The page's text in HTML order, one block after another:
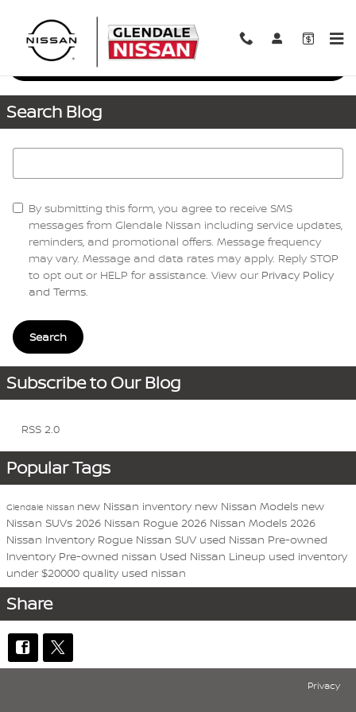
Request More Info
Search Blog
By submitting this form, you agree to receive SMS
messages from Glendale Nissan including service updates,
reminders, and promotional offers. Message frequency
may vary. Message and data rates may apply. Reply STOP
to opt out or HELP for assistance. View our Privacy Policy
and Terms.
Search
Subscribe to Our Blog
RSS 2.0
Popular Tags
Glendale Nissan new Nissan inventory new Nissan Models new
Nissan SUVs 2026 Nissan Rogue 2026 Nissan Models 2026
Nissan Inventory Rogue Nissan SUV used Nissan Pre-owned
Inventory Pre-owned nissan Used Nissan Lineup used inventory
under $20000 quality used nissan
Share
Privacy